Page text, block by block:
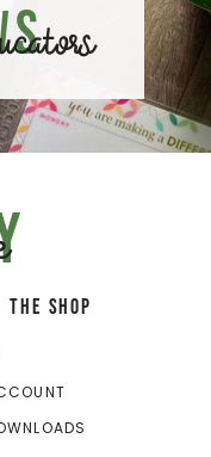
THE SHOP